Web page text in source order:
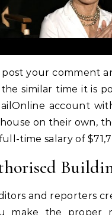
your comment
similar time it is
account
on their own,
time salary of
and reporters
make the proper